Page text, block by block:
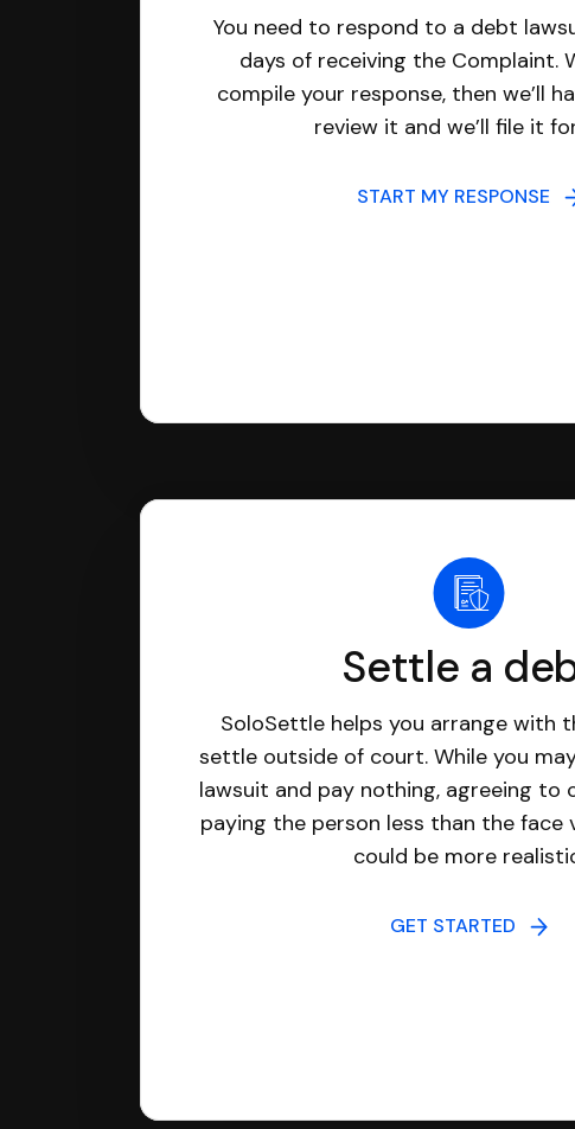
You need to respond to a debt
days of receiving the Complaint.
compile your response, then we’ll
review it and we’ll file it
START MY RESPONSE
Settle a
SoloSettle helps you arrange with
settle outside of court. While you
lawsuit and pay nothing, agreeing to
paying the person less than the face
could be more
GET STARTED